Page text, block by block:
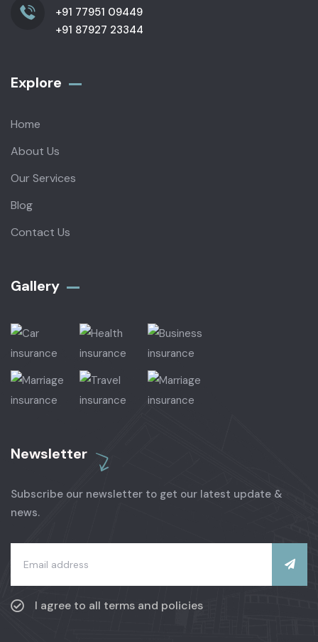
+91 77951 09449
+91 87927 23344
Explore
Home
About Us
Our Services
Blog
Contact Us
Gallery​
Newsletter
Subscribe our newsletter to get our latest update &
news.
I agree to all terms and policies